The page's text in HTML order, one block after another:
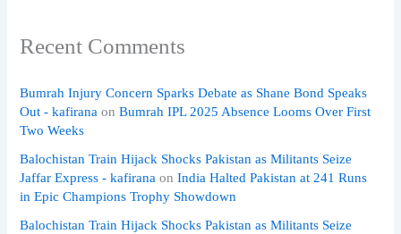
Recent Comments
Bumrah Injury Concern Sparks Debate as Shane Bond Speaks
Out - kafirana onBumrah IPL 2025 Absence Looms Over First
Two Weeks
Balochistan Train Hijack Shocks Pakistan as Militants Seize
Jaffar Express - kafirana onIndia Halted Pakistan at 241 Runs
in Epic Champions Trophy Showdown
Balochistan Train Hijack Shocks Pakistan as Militants Seize